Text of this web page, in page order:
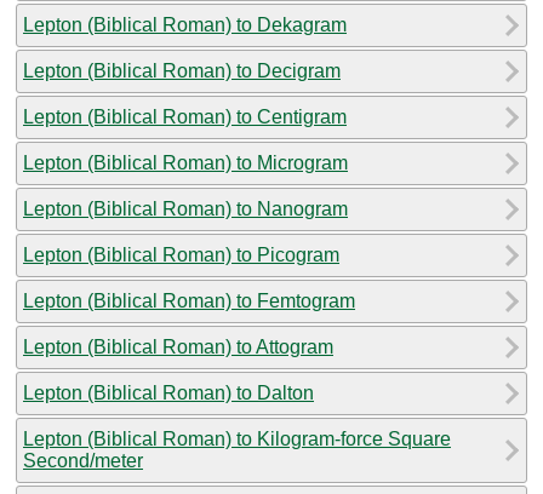
Lepton (Biblical Roman) to Dekagram
Lepton (Biblical Roman) to Decigram
Lepton (Biblical Roman) to Centigram
Lepton (Biblical Roman) to Microgram
Lepton (Biblical Roman) to Nanogram
Lepton (Biblical Roman) to Picogram
Lepton (Biblical Roman) to Femtogram
Lepton (Biblical Roman) to Attogram
Lepton (Biblical Roman) to Dalton
Lepton (Biblical Roman) to Kilogram-force Square
Second/meter